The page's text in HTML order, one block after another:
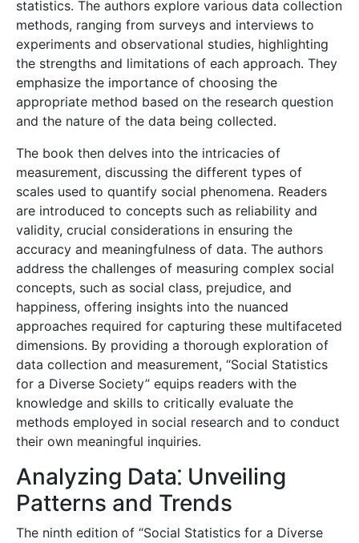
statistics. The authors explore various data collection
methods, ranging from surveys and interviews to
experiments and observational studies, highlighting
the strengths and limitations of each approach. They
emphasize the importance of choosing the
appropriate method based on the research question
and the nature of the data being collected.
The book then delves into the intricacies of
measurement, discussing the different types of
scales used to quantify social phenomena. Readers
are introduced to concepts such as reliability and
validity, crucial considerations in ensuring the
accuracy and meaningfulness of data. The authors
address the challenges of measuring complex social
concepts, such as social class, prejudice, and
happiness, offering insights into the nuanced
approaches required for capturing these multifaceted
dimensions. By providing a thorough exploration of
data collection and measurement, “Social Statistics
for a Diverse Society” equips readers with the
knowledge and skills to critically evaluate the
methods employed in social research and to conduct
their own meaningful inquiries.
Analyzing Data⁚ Unveiling
Patterns and Trends
The ninth edition of “Social Statistics for a Diverse